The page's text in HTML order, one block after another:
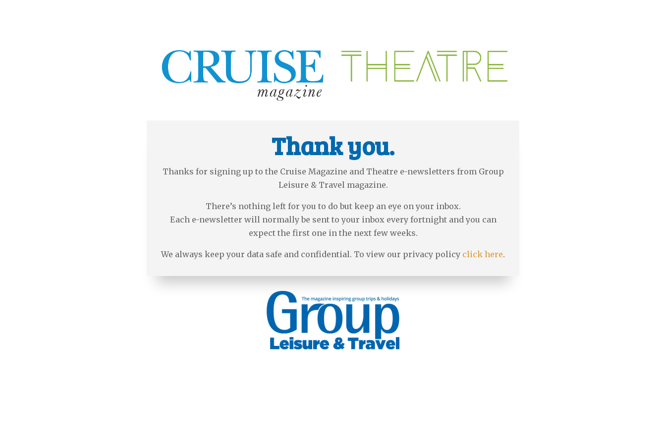
Thank you.
Thanks for signing up to the Cruise Magazine and Theatre e-newsletters from Group
Leisure & Travel magazine.
There’s nothing left for you to do but keep an eye on your inbox.
Each e-newsletter will normally be sent to your inbox every fortnight and you can
expect the first one in the next few weeks.
We always keep your data safe and confidential. To view our privacy policy click here.